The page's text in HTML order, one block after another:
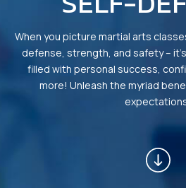
REVIEWS
BLOG
CONTACT
SCHEDULE & PRICING
When you picture martial arts
defense, strength, and safety –
filled with personal success,
more! Unleash the myriad